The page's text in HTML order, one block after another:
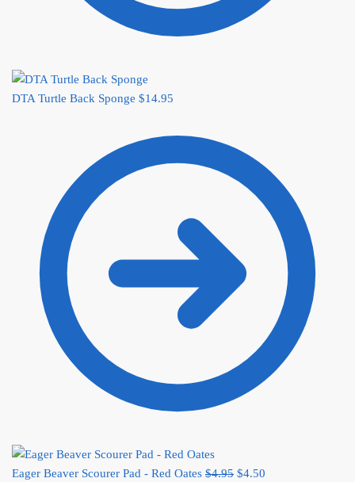
DTA Turtle Back Sponge $14.95
Eager Beaver Scourer Pad - Red Oates $4.95 Original price was:
$4.50